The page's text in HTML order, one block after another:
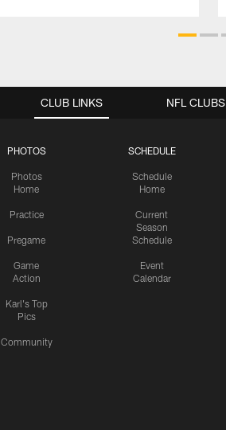
CLUB LINKS
PHOTOS
Photos
Home
Practice
Pregame
Game
Action
Karl's Top
Pics
Community
SCHEDULE
Schedule
Home
Current
Season
Schedule
Event
Calendar
NFL CLUBS